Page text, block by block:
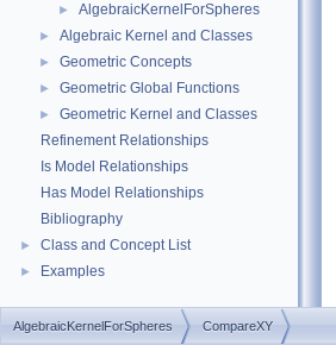
► AlgebraicKernelForSpheres
► Algebraic Kernel and Classes
► Geometric Concepts
► Geometric Global Functions
►
Geometric Kernel and Classes
Refinement Relationships
Is Model Relationships
Has Model Relationships
Bibliography
► Class and Concept List
► Examples
AlgebraicKernelForSpheres CompareXY